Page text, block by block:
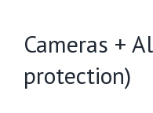
Cameras +
protection)